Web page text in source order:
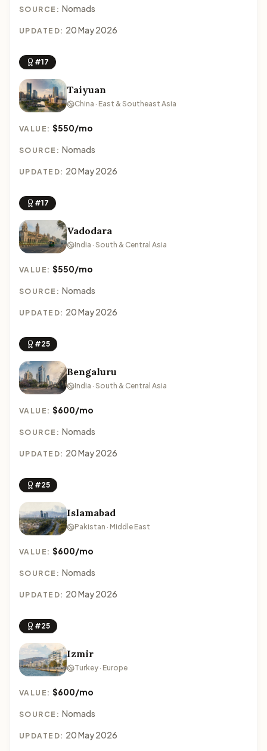
SOURCE: Nomads
UPDATED: 20 May 2026
#17
Taiyuan
China · East & Southeast Asia
VALUE:$550/mo
SOURCE: Nomads
UPDATED: 20 May 2026
#17
Vadodara
India · South & Central Asia
VALUE:$550/mo
SOURCE: Nomads
UPDATED: 20 May 2026
#25
Bengaluru
India · South & Central Asia
VALUE:$600/mo
SOURCE: Nomads
UPDATED: 20 May 2026
#25
Islamabad
Pakistan · Middle East
VALUE:$600/mo
SOURCE: Nomads
UPDATED: 20 May 2026
#25
Izmir
Turkey · Europe
VALUE:$600/mo
SOURCE: Nomads
UPDATED: 20 May 2026